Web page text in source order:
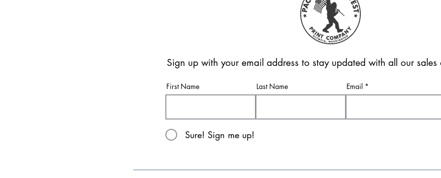
Sign up with your email address to stay updated with all our sales
First Name Last Name Email
Sure! Sign me up!